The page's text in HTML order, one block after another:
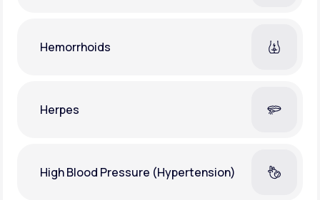
Hemorrhoids
Herpes
High Blood Pressure (Hypertension)